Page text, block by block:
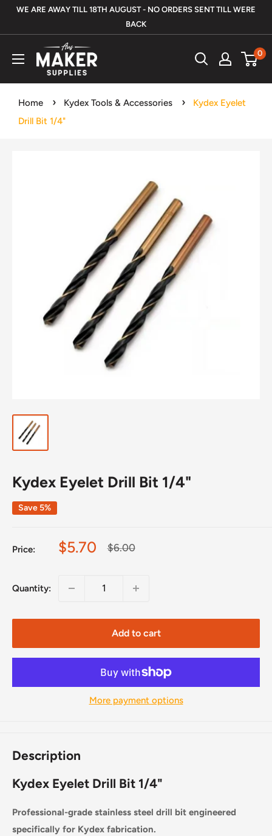
SkipWE ARE AWAY TILL 18TH AUGUST - NO ORDERS SENT TILL WERE
BACK
Aus
Maker
Supplies
0
Home Kydex Tools & Accessories
Kydex Eyelet
Drill Bit 1/4"
Kydex Eyelet Drill Bit 1/4"
Save 5%
Price:
Sale
$5.70
Regular
$6.00
Quantity:
Add to cart
More payment options
Description
Kydex Eyelet Drill Bit 1/4"
Professional-grade stainless steel drill bit engineered
specifically for Kydex fabrication.